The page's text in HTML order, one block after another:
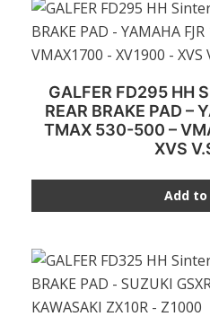
GALFER FD295 HH
REAR BRAKE PAD –
TMAX 530-500 –
XVS
Add